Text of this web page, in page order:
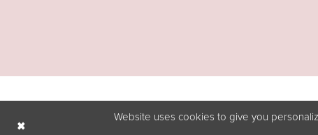
Website uses cookies to give you